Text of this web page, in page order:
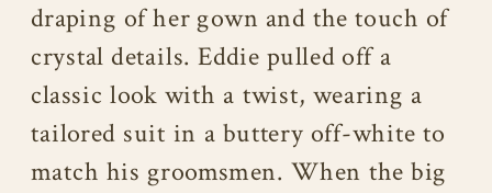
draping of her gown and the touch of
crystal details. Eddie pulled off a
classic look with a twist, wearing a
tailored suit in a buttery off-white to
match his groomsmen. When the big